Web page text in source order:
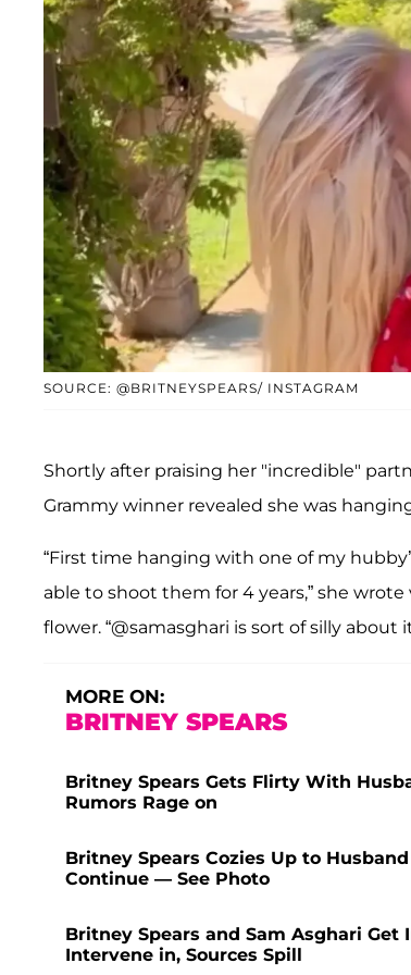
SOURCE: @BRITNEYSPEARS/ INSTAGRAM
Shortly after praising her "incredible"
Grammy winner revealed she was
“First time hanging with one of my
able to shoot them for 4 years,” she
flower. “@samasghari is sort of silly
MORE ON:
BRITNEY SPEARS
Britney Spears Gets Flirty With
Rumors Rage on
Britney Spears Cozies Up to
Continue — See Photo
Britney Spears and Sam Asghari
Intervene in, Sources Spill